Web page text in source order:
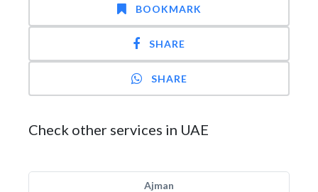
BOOKMARK
SHARE
SHARE
Check other services in UAE
Ajman